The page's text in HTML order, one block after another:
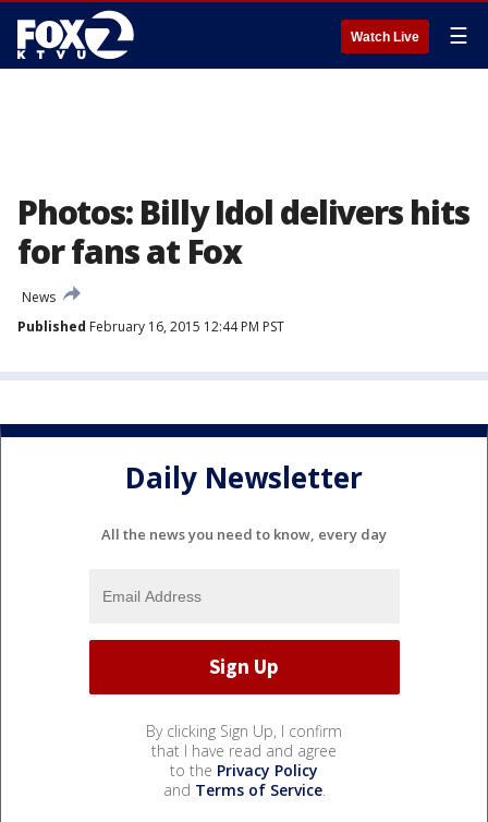
Watch Live ☰
Photos: Billy Idol delivers hits
for fans at Fox
News
Published February 16, 2015 12:44 PM PST
Daily Newsletter
All the news you need to know, every day
By clicking Sign Up, I confirm
that I have read and agree
to the Privacy Policy
and Terms of Service.